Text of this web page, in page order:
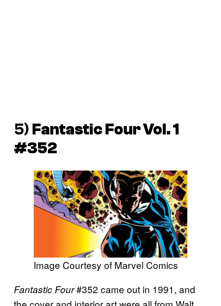
5) Fantastic Four Vol. 1
#352
Image Courtesy of Marvel Comics
Fantastic Four#352 came out in 1991, and